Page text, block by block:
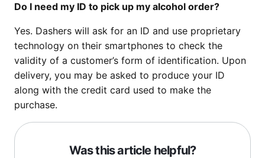
Do I need my ID to pick up my alcohol order?
Yes. Dashers will ask for an ID and use proprietary
technology on their smartphones to check the
validity of a customer’s form of identification. Upon
delivery, you may be asked to produce your ID
along with the credit card used to make the
purchase.
Was this article helpful?